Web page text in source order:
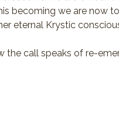
becoming we are now
eternal Krystic
the call speaks of re-